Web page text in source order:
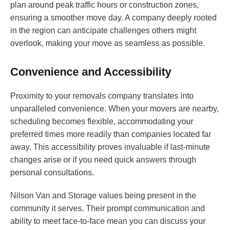
plan around peak traffic hours or construction zones,
ensuring a smoother move day. A company deeply rooted
in the region can anticipate challenges others might
overlook, making your move as seamless as possible.
Convenience and Accessibility
Proximity to your removals company translates into
unparalleled convenience. When your movers are nearby,
scheduling becomes flexible, accommodating your
preferred times more readily than companies located far
away. This accessibility proves invaluable if last-minute
changes arise or if you need quick answers through
personal consultations.
Nilson Van and Storage values being present in the
community it serves. Their prompt communication and
ability to meet face-to-face mean you can discuss your